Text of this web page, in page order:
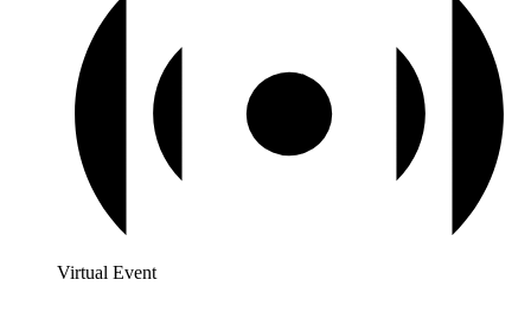
Virtual Event